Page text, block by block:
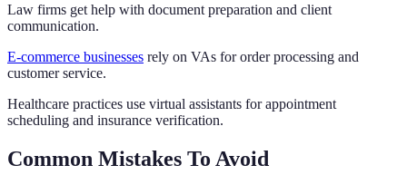
Law firms get help with document preparation and client
communication.
E-commerce businesses rely on VAs for order processing and
customer service.
Healthcare practices use virtual assistants for appointment
scheduling and insurance verification.
Common Mistakes To Avoid